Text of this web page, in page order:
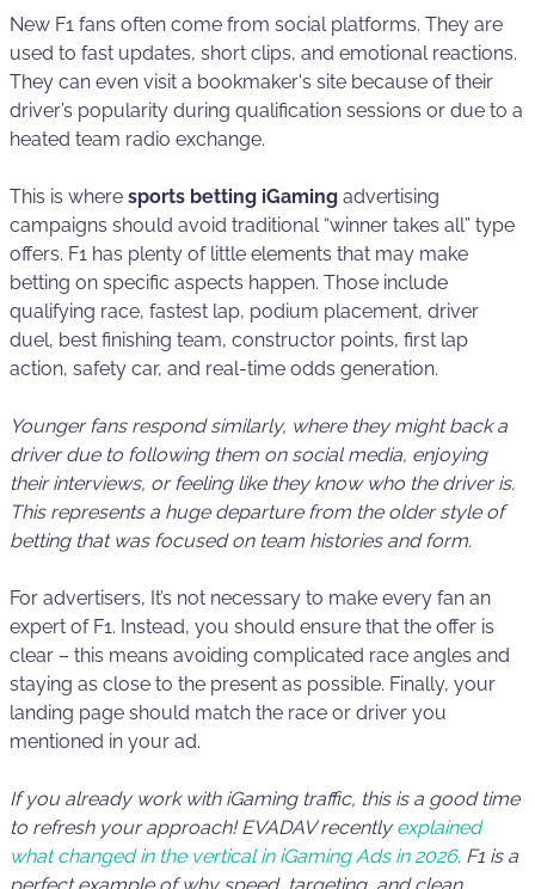
New F1 fans often come from social platforms. They are
used to fast updates, short clips, and emotional reactions.
They can even visit a bookmaker's site because of their
driver’s popularity during qualification sessions or due to a
heated team radio exchange.
This is where sports betting iGaming advertising
campaigns should avoid traditional “winner takes all” type
offers. F1 has plenty of little elements that may make
betting on specific aspects happen. Those include
qualifying race, fastest lap, podium placement, driver
duel, best finishing team, constructor points, first lap
action, safety car, and real-time odds generation.
Younger fans respond similarly, where they might back a
driver due to following them on social media, enjoying
their interviews, or feeling like they know who the driver is.
This represents a huge departure from the older style of
betting that was focused on team histories and form.
For advertisers, It’s not necessary to make every fan an
expert of F1. Instead, you should ensure that the offer is
clear – this means avoiding complicated race angles and
staying as close to the present as possible. Finally, your
landing page should match the race or driver you
mentioned in your ad.
If you already work with iGaming traffic, this is a good time
to refresh your approach!EVADAV recentlyexplained
what changed in the vertical in iGaming Ads in 2026. F1 is a